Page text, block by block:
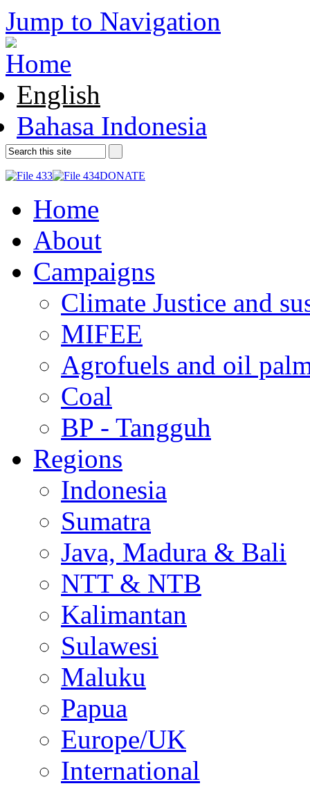
Jump to Navigation
English
Bahasa Indonesia
DONATE
Home
About
Campaigns
Climate Justice and
MIFEE
Agrofuels and oil
Coal
BP - Tangguh
Regions
Indonesia
Sumatra
Java, Madura & Bali
NTT & NTB
Kalimantan
Sulawesi
Maluku
Papua
Europe/UK
International